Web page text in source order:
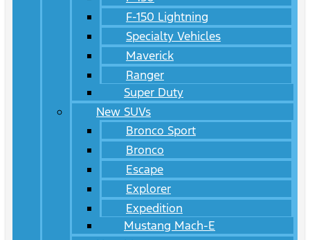
F-150 Lightning
Specialty Vehicles
Maverick
Ranger
Super Duty
New SUVs
Bronco Sport
Bronco
Escape
Explorer
Expedition
Mustang Mach-E